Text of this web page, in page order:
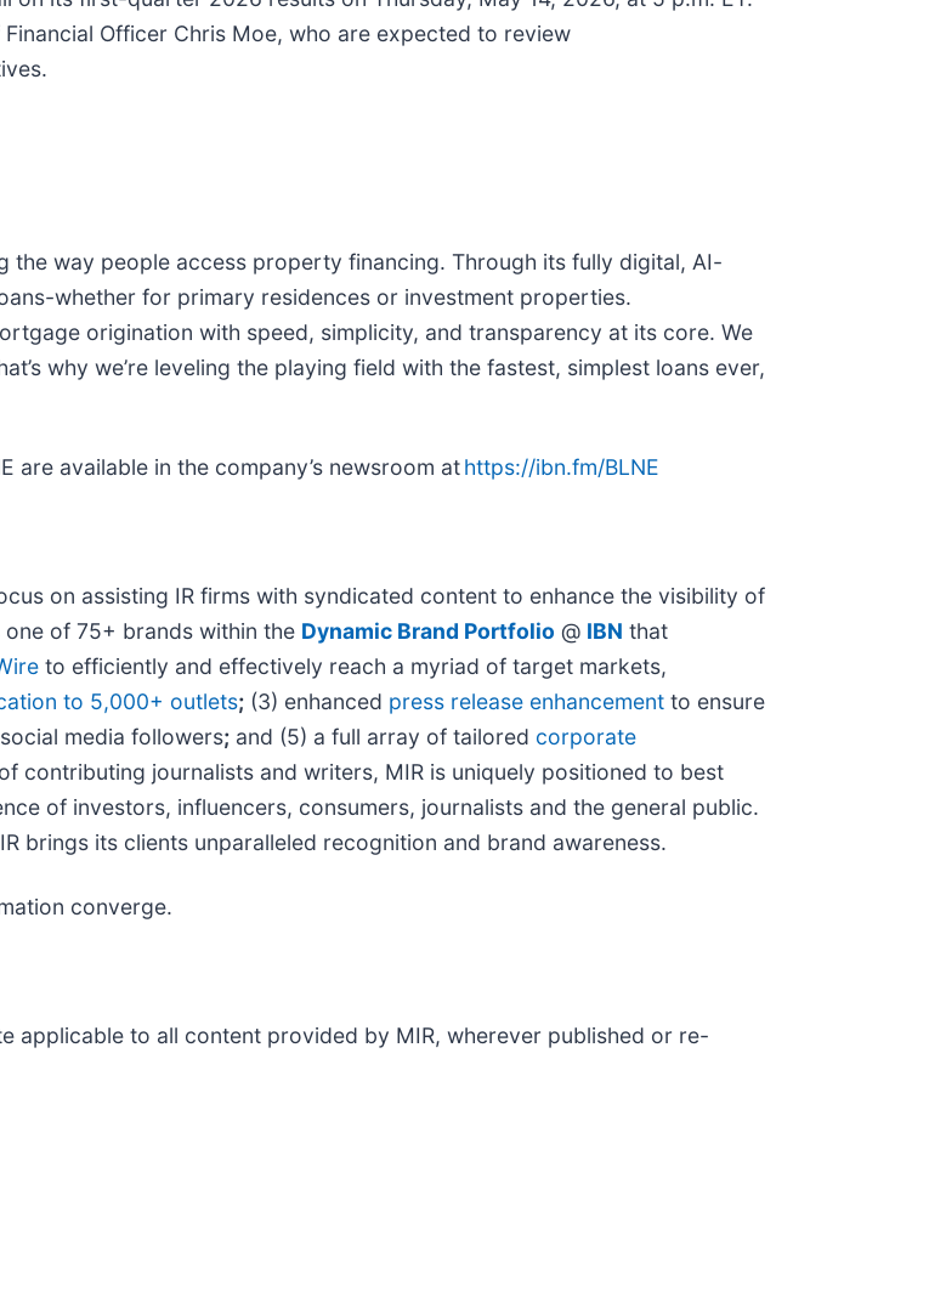
Officer Chris Moe, who are expected to review
way people access property financing. Through its fully digital, AI-
whether for primary residences or investment properties.
origination with speed, simplicity, and transparency at its core. We
why we’re leveling the playing field with the fastest, simplest loans ever,
are available in the company’s newsroom athttps://ibn.fm/BLNE
on assisting IR firms with syndicated content to enhance the visibility of
of 75+ brands within the Dynamic Brand Portfolio @ IBN that
to efficiently and effectively reach a myriad of target markets,
to 5,000+ outlets; (3) enhanced press release enhancement to ensure
media followers; and (5) a full array of tailored corporate
contributing journalists and writers, MIR is uniquely positioned to best
of investors, influencers, consumers, journalists and the general public.
brings its clients unparalleled recognition and brand awareness.
converge.
applicable to all content provided by MIR, wherever published or re-